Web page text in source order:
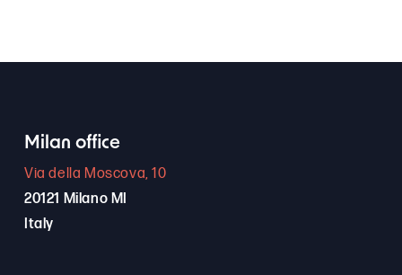
Milan office
Via della Moscova, 10
20121 Milano MI
Italy